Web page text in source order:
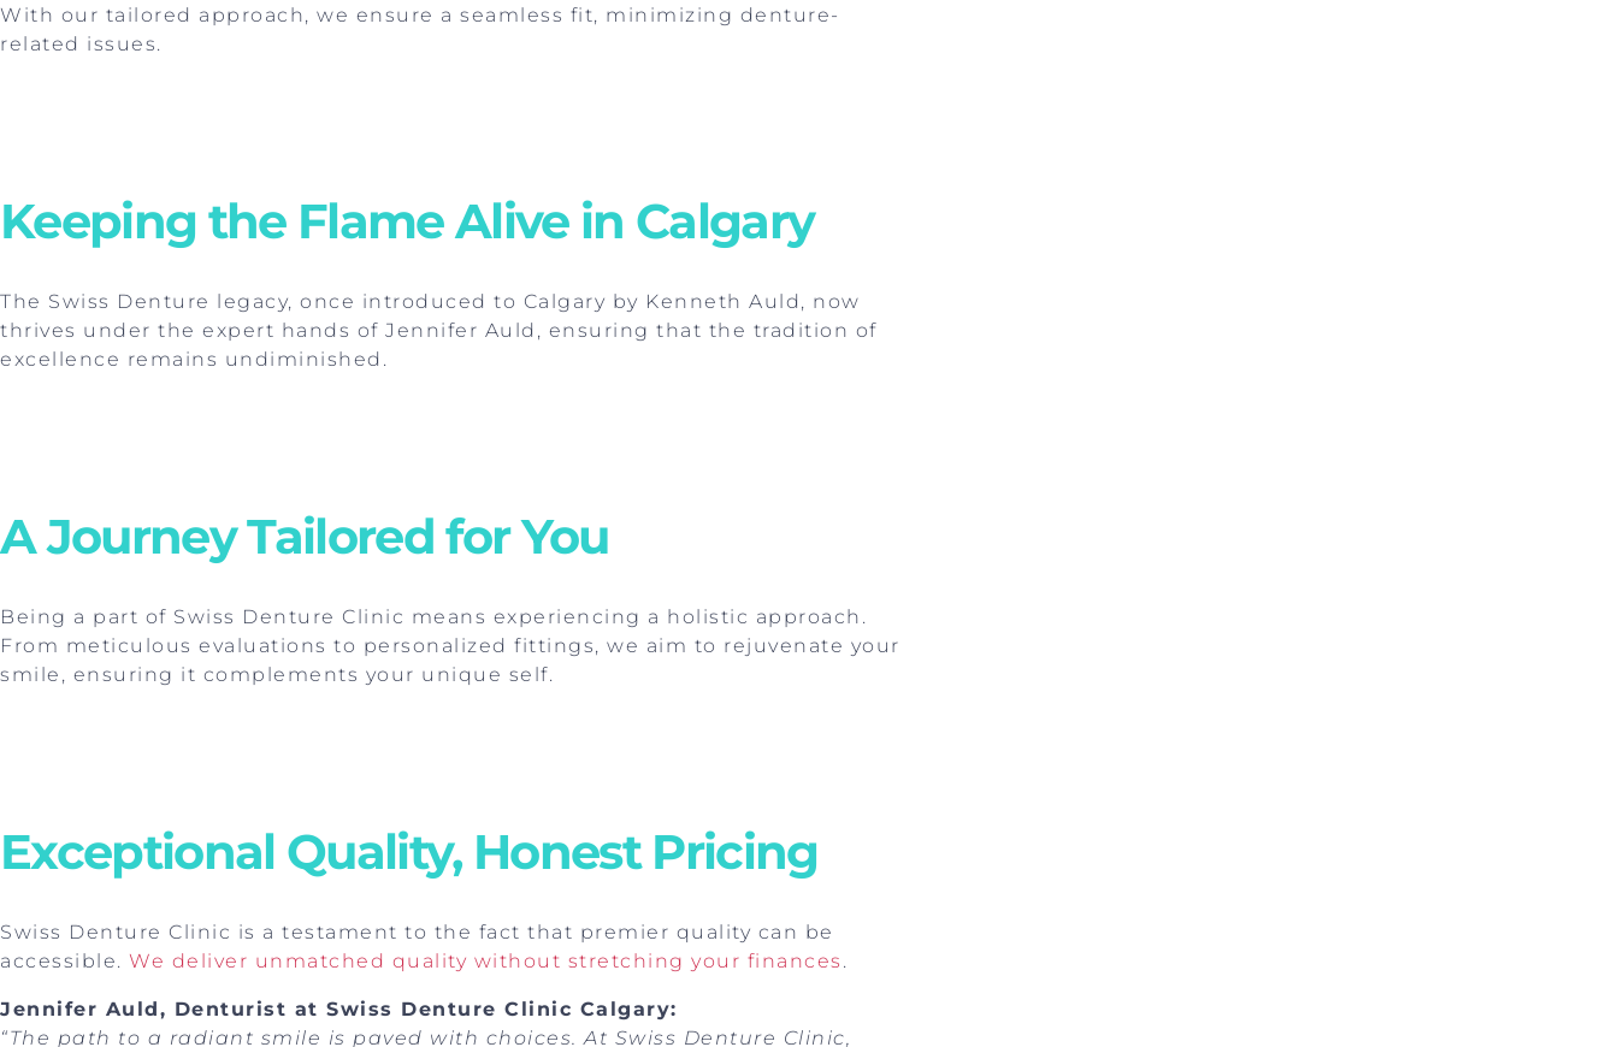
With our tailored approach, we ensure a seamless fit, minimizing denture-
related issues.
Keeping the Flame Alive in Calgary
The Swiss Denture legacy, once introduced to Calgary by Kenneth Auld, now
thrives under the expert hands of Jennifer Auld, ensuring that the tradition of
excellence remains undiminished.
A Journey Tailored for You
Being a part of Swiss Denture Clinic means experiencing a holistic approach.
From meticulous evaluations to personalized fittings, we aim to rejuvenate your
smile, ensuring it complements your unique self.
Exceptional Quality, Honest Pricing
Swiss Denture Clinic is a testament to the fact that premier quality can be
accessible. We deliver unmatched quality without stretching your finances .
Jennifer Auld, Denturist at Swiss Denture Clinic Calgary:
“The path to a radiant smile is paved with choices. At Swiss Denture Clinic,